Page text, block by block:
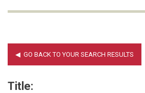
Title: